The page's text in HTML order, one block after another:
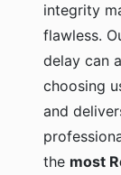
integrity
flawless.
delay can
choosing
and
the most